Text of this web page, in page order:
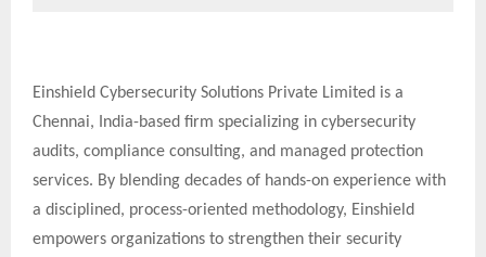
Einshield Cybersecurity Solutions Private Limited is a
Chennai, India-based firm specializing in cybersecurity
audits, compliance consulting, and managed protection
services. By blending decades of hands-on experience with
a disciplined, process-oriented methodology, Einshield
empowers organizations to strengthen their security